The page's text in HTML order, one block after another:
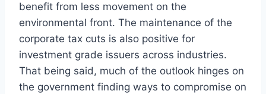
benefit from less movement on the
environmental front. The maintenance of the
corporate tax cuts is also positive for
investment grade issuers across industries.
That being said, much of the outlook hinges on
the government finding ways to compromise on